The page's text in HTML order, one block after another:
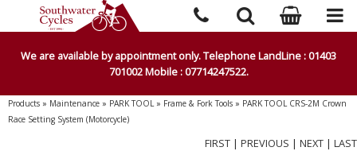
We are available by appointment only. Telephone LandLine : 01403
701002 Mobile : 07714247522.
Products » Maintenance » PARK TOOL» Frame & Fork Tools » PARK TOOL CRS-2M Crown
Race Setting System (Motorcycle)
FIRST | PREVIOUS | NEXT | LAST